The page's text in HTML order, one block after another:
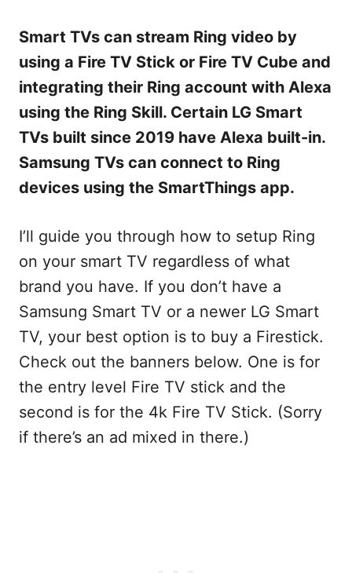
Smart TVs can stream Ring video by
using a Fire TV Stick or Fire TV Cube and
integrating their Ring account with Alexa
using the Ring Skill. Certain LG Smart
TVs built since 2019 have Alexa built-in.
Samsung TVs can connect to Ring
devices using the SmartThings app.
I’ll guide you through how to setup Ring
on your smart TV regardless of what
brand you have. If you don’t have a
Samsung Smart TV or a newer LG Smart
TV, your best option is to buy a Firestick.
Check out the banners below. One is for
the entry level Fire TV stick and the
second is for the 4k Fire TV Stick. (Sorry
if there’s an ad mixed in there.)